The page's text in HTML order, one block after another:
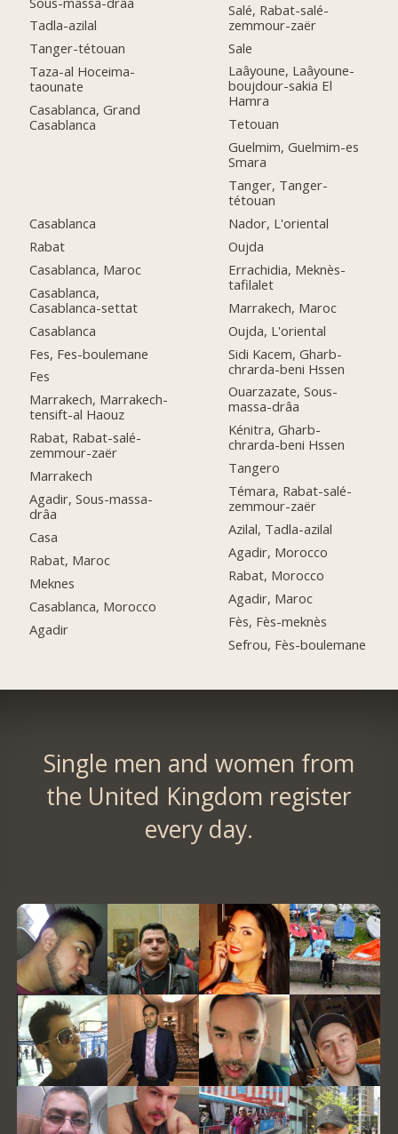
Tadla-azilal
Tanger-tétouan
Taza-al Hoceima-
taounate
Casablanca, Grand
Casablanca
Casablanca
Rabat
Casablanca, Maroc
Casablanca,
Casablanca-settat
Casablanca
Fes, Fes-boulemane
Fes
Marrakech, Marrakech-
tensift-al Haouz
Rabat, Rabat-salé-
zemmour-zaër
Marrakech
Agadir, Sous-massa-
drâa
Casa
Rabat, Maroc
Meknes
Casablanca, Morocco
Agadir
Salé, Rabat-salé-
zemmour-zaër
Sale
Laâyoune, Laâyoune-
boujdour-sakia El
Hamra
Tetouan
Guelmim, Guelmim-es
Smara
Tanger, Tanger-
tétouan
Nador, L'oriental
Oujda
Errachidia, Meknès-
tafilalet
Marrakech, Maroc
Oujda, L'oriental
Sidi Kacem, Gharb-
chrarda-beni Hssen
Ouarzazate, Sous-
massa-drâa
Kénitra, Gharb-
chrarda-beni Hssen
Tangero
Témara, Rabat-salé-
zemmour-zaër
Azilal, Tadla-azilal
Agadir, Morocco
Rabat, Morocco
Agadir, Maroc
Fès, Fès-meknès
Sefrou, Fès-boulemane
Single men and women from
the United Kingdom register
every day.